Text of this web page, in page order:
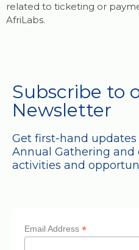
related to ticketing or
AfriLabs.
Subscribe to
Newsletter
Get first-hand
Annual Gathering and
activities and
Email Address *